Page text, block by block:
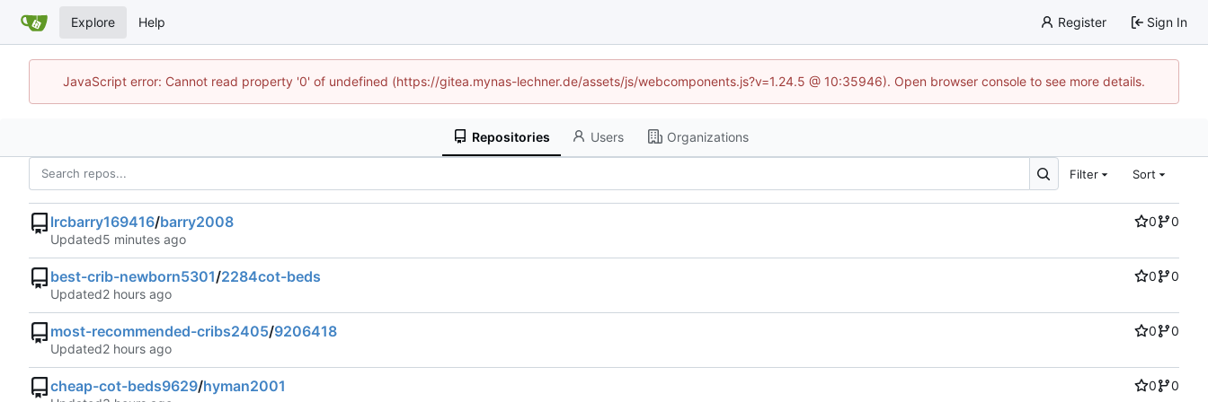
Explore Help Register Sign In
JavaScript error: Cannot read property '0' of undefined (https://gitea.mynas-lechner.de/assets/js/webcomponents.js?v=1.24.5 @ 10:35946). Open browser console to see more details.
Repositories Users Organizations
Filter Sort
lrcbarry169416/barry2008 0
0
Updated
best-crib-newborn5301/2284cot-beds 0
0
Updated
most-recommended-cribs2405/9206418 0
0
Updated
cheap-cot-beds9629/hyman2001 0
0